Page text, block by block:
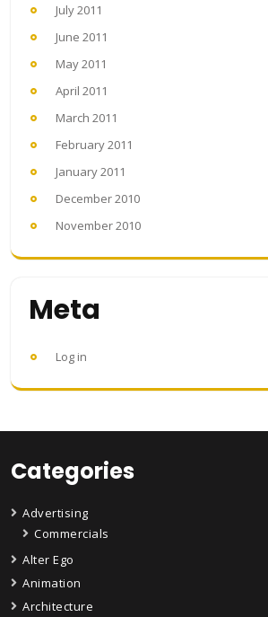
July 2011
June 2011
May 2011
April 2011
March 2011
February 2011
January 2011
December 2010
November 2010
Meta
Log in
Categories
Advertising
Commercials
Alter Ego
Animation
Architecture